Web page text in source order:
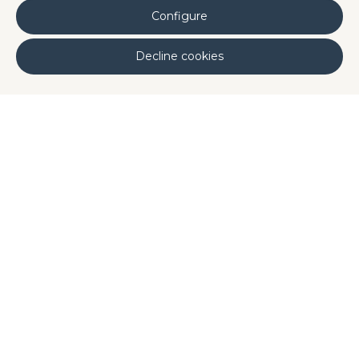
Phycocyanin (extract from
Configure
Decline cookies